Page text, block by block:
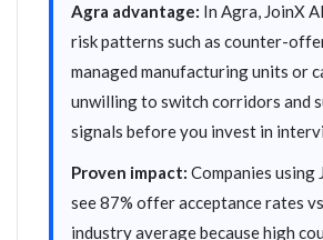
Agra advantage: In Agra, JoinX
risk patterns such as counter-
managed manufacturing units or
unwilling to switch corridors and
signals before you invest in
Proven impact: Companies using
see 87% offer acceptance rates
industry average because high